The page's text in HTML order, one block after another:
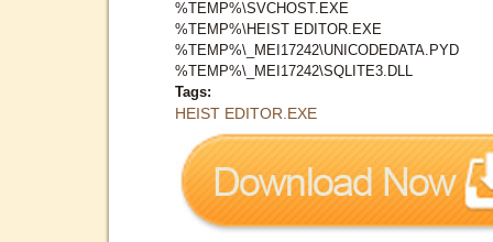
%TEMP%\SVCHOST.EXE
%TEMP%\HEIST EDITOR.EXE
%TEMP%\_MEI17242\UNICODEDATA.PYD
%TEMP%\_MEI17242\SQLITE3.DLL
Tags:
HEIST EDITOR.EXE